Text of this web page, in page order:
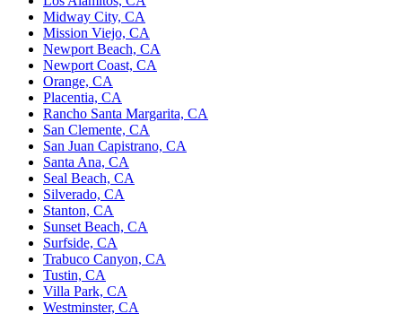
Midway City, CA
Mission Viejo, CA
Newport Beach, CA
Newport Coast, CA
Orange, CA
Placentia, CA
Rancho Santa Margarita, CA
San Clemente, CA
San Juan Capistrano, CA
Santa Ana, CA
Seal Beach, CA
Silverado, CA
Stanton, CA
Sunset Beach, CA
Surfside, CA
Trabuco Canyon, CA
Tustin, CA
Villa Park, CA
Westminster, CA